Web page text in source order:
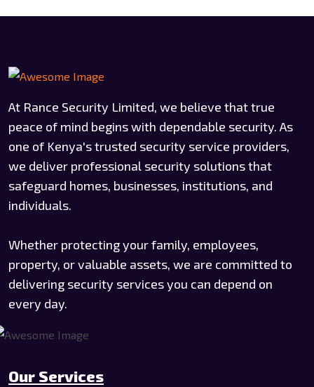
At Rance Security Limited, we believe that true
peace of mind begins with dependable security. As
one of Kenya's trusted security service providers,
we deliver professional security solutions that
safeguard homes, businesses, institutions, and
individuals.
Whether protecting your family, employees,
property, or valuable assets, we are committed to
delivering security services you can depend on
every day.
Our Services